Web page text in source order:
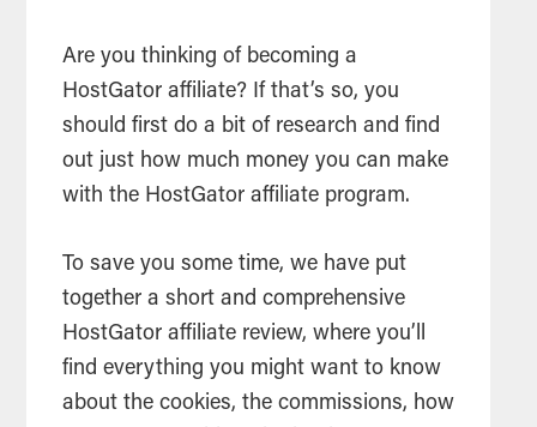
Are you thinking of becoming a
HostGatoraffiliate? If that’s so, you
should first do a bit of research and find
out just how much money you can make
with the HostGatoraffiliate program.
To save you some time, we have put
together a short and comprehensive
HostGatoraffiliate review, where you’ll
find everything you might want to know
about the cookies, thecommissions, how